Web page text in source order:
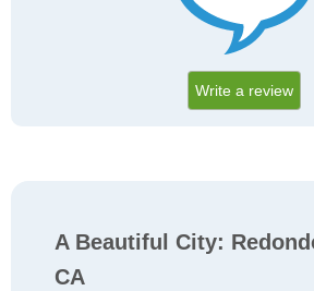
Write a review
A Beautiful City:
CA